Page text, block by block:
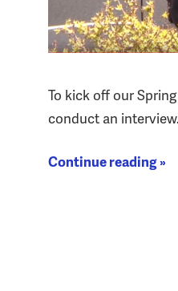
To kick off our
conduct an
Continue reading »